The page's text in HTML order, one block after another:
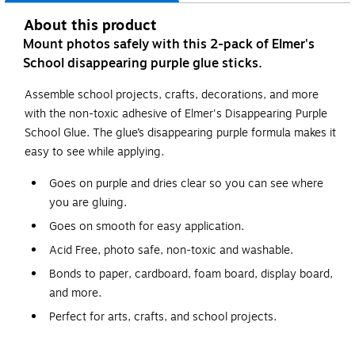
About this product
Mount photos safely with this 2-pack of Elmer's
School disappearing purple glue sticks.
Assemble school projects, crafts, decorations, and more
with the non-toxic adhesive of Elmer's Disappearing Purple
School Glue. The glue’s disappearing purple formula makes it
easy to see while applying.
Goes on purple and dries clear so you can see where
you are gluing.
Goes on smooth for easy application.
Acid Free, photo safe, non-toxic and washable.
Bonds to paper, cardboard, foam board, display board,
and more.
Perfect for arts, crafts, and school projects.